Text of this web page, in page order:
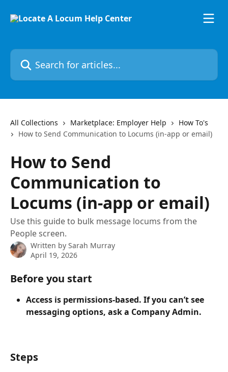
Search for articles...
All Collections Marketplace: Employer Help
How To's
How to Send Communication to Locums (in-app or email)
How to Send
Communication to
Locums (in-app or email)
Use this guide to bulk message locums from the
People screen.
Written by Sarah Murray
April 19, 2026
Before you start
Access is permissions-based. If you can’t see
messaging options, ask a Company Admin.
Steps